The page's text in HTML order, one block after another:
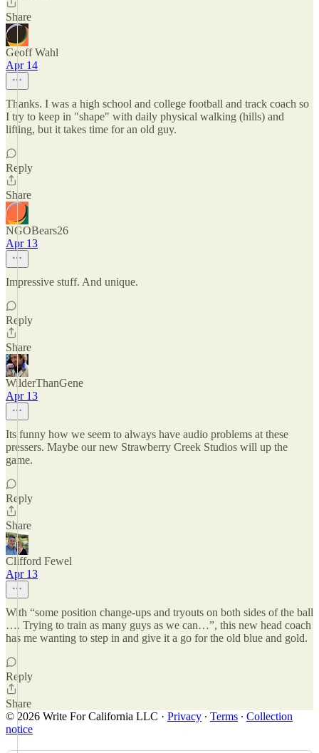
Share
Geoff Wahl
Apr 14
Thanks. I was a high school and college football and track coach so
I try to keep in "shape" with daily physical walking (hills) and
lifting, but it takes time for an old guy.
Reply
Share
NGOBears26
Apr 13
Impressive stuff. And unique.
Reply
Share
WilderThanGene
Apr 13
Its funny how we seem to always have audio problems at these
pressers. Maybe our new Strawberry Creek Studios will up the
game.
Reply
Share
Clifford Fewel
Apr 13
With “some position change-ups and tryouts on both sides of the ball
…. Trying to train as many guys as we can…”, this new head coach
has me wanting to step in and give it a go for the old blue and gold.
Reply
Share
© 2026 Write For California LLC · Privacy ∙ Terms ∙ Collection
notice